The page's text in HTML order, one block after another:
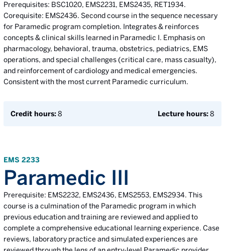
Prerequisites: BSC1020, EMS2231, EMS2435, RET1934.
Corequisite: EMS2436. Second course in the sequence necessary
for Paramedic program completion. Integrates & reinforces
concepts & clinical skills learned in Paramedic I. Emphasis on
pharmacology, behavioral, trauma, obstetrics, pediatrics, EMS
operations, and special challenges (critical care, mass casualty),
and reinforcement of cardiology and medical emergencies.
Consistent with the most current Paramedic curriculum.
Credit hours:8 Lecture hours:8
EMS 2233
Paramedic III
Prerequisite: EMS2232, EMS2436, EMS2553, EMS2934. This
course is a culmination of the Paramedic program in which
previous education and training are reviewed and applied to
complete a comprehensive educational learning experience. Case
reviews, laboratory practice and simulated experiences are